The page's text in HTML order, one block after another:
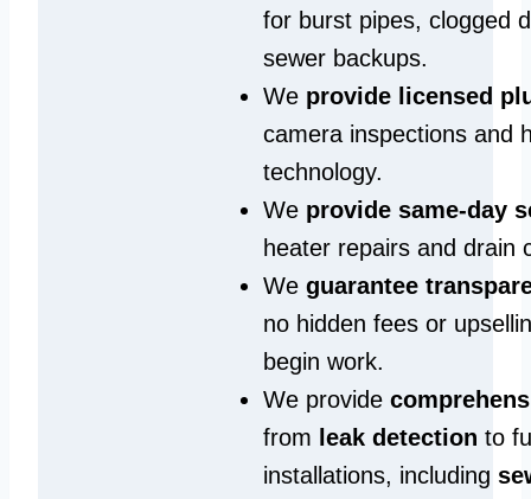
for burst pipes, clogged
sewer backups.
We provide licensed
camera inspections and
technology.
We provide same‑day
heater repairs and drain
We guarantee
no hidden fees or
begin work.
We provide
from leak detection to
installations, including